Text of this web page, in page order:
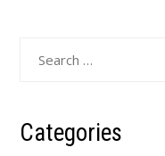
Categories